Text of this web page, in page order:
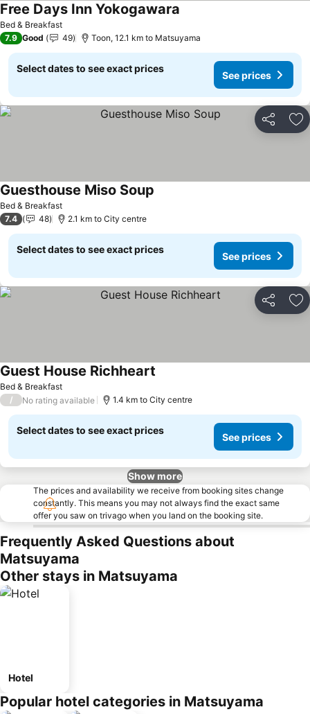
Bed & Breakfast
Free Days Inn Yokogawara
7.9 Good 49 Toon, 12.1 km to Matsuyama
Select dates to see exact prices
See prices
Share
Bed & Breakfast
Guesthouse Miso Soup
7.4 48 2.1 km to City centre
Select dates to see exact prices
See prices
Share
Bed & Breakfast
Guest House Richheart
/ No rating available 1.4 km to City centre
Select dates to see exact prices
See prices
Show more
The prices and availability we receive from booking sites change
constantly. This means you may not always find the exact same
offer you saw on trivago when you land on the booking site.
Frequently Asked Questions about
Matsuyama
Other stays in Matsuyama
Hotel
Popular hotel categories in Matsuyama